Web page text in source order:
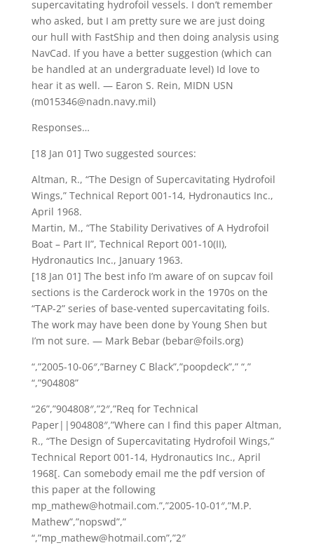
supercavitating hydrofoil vessels. I don’t remember
who asked, but I am pretty sure we are just doing
our hull with FastShip and then doing analysis using
NavCad. If you have a better suggestion (which can
be handled at an undergraduate level) Id love to
hear it as well. — Earon S. Rein, MIDN USN
(m015346@nadn.navy.mil)
Responses…
[18 Jan 01] Two suggested sources:
Altman, R., “The Design of Supercavitating Hydrofoil
Wings,” Technical Report 001-14, Hydronautics Inc.,
April 1968.
Martin, M., “The Stability Derivatives of A Hydrofoil
Boat – Part II”, Technical Report 001-10(II),
Hydronautics Inc., January 1963.
[18 Jan 01] The best info I’m aware of on supcav foil
sections is the Carderock work in the 1970s on the
“TAP-2” series of base-vented supercavitating foils.
The work may have been done by Young Shen but
I’m not sure. — Mark Bebar (bebar@foils.org)
“,”2005-10-06″,”Barney C Black”,”poopdeck”,” “,”
“,”904808”
“26”,”904808″,”2″,”Req for Technical
Paper||904808″,”Where can I find this paper Altman,
R., “The Design of Supercavitating Hydrofoil Wings,”
Technical Report 001-14, Hydronautics Inc., April
1968[. Can somebody email me the pdf version of
this paper at the following
mp_mathew@hotmail.com.”,”2005-10-01″,”M.P.
Mathew”,”nopswd”,”
“,”mp_mathew@hotmail.com”,”2″